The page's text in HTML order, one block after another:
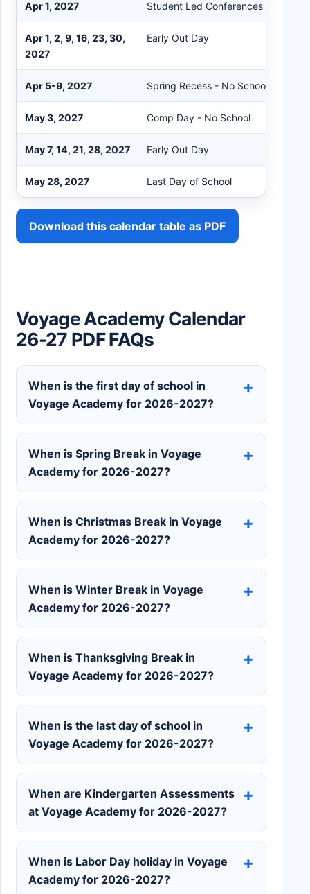
Apr 1, 2027 Student Led Conferences - Early
Apr 1, 2, 9, 16, 23, 30,
2027
Early Out Day
Apr 5-9, 2027 Spring Recess - No School
May 3, 2027 Comp Day - No School
May 7, 14, 21, 28, 2027 Early Out Day
May 28, 2027 Last Day of School
Download this calendar table as PDF
Voyage Academy Calendar
26-27 PDF FAQs
When is the first day of school in
Voyage Academy for 2026-2027?
When is Spring Break in Voyage
Academy for 2026-2027?
When is Christmas Break in Voyage
Academy for 2026-2027?
When is Winter Break in Voyage
Academy for 2026-2027?
When is Thanksgiving Break in
Voyage Academy for 2026-2027?
When is the last day of school in
Voyage Academy for 2026-2027?
When are Kindergarten Assessments
at Voyage Academy for 2026-2027?
When is Labor Day holiday in Voyage
Academy for 2026-2027?